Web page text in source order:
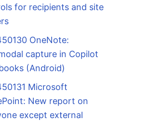
for recipients and site
OneNote:
capture in Copilot
(Android)
Microsoft
New report on
except external